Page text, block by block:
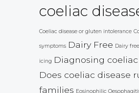
coeliac
Coeliac disease or gluten intolerance
symptoms Dairy Free Dairy
icing Diagnosing
Does coeliac disease
families Eosinophilic